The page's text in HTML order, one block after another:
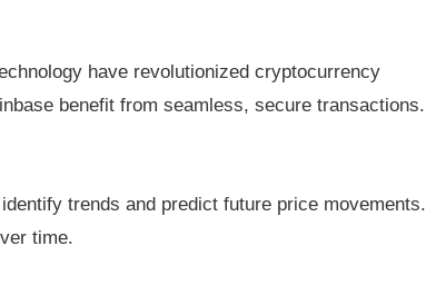
have revolutionized cryptocurrency
benefit from seamless, secure transactions.
trends and predict future price movements.
time.